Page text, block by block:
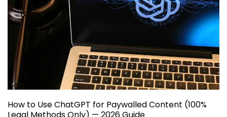
How to Use ChatGPT for Paywalled Content (100%